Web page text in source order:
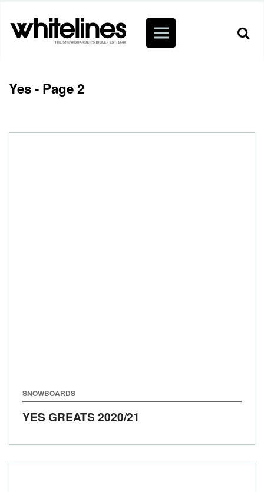
Yes - Page 2
SNOWBOARDS
YES GREATS 2020/21